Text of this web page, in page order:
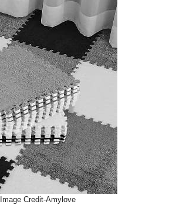
Image Credit-Amylove